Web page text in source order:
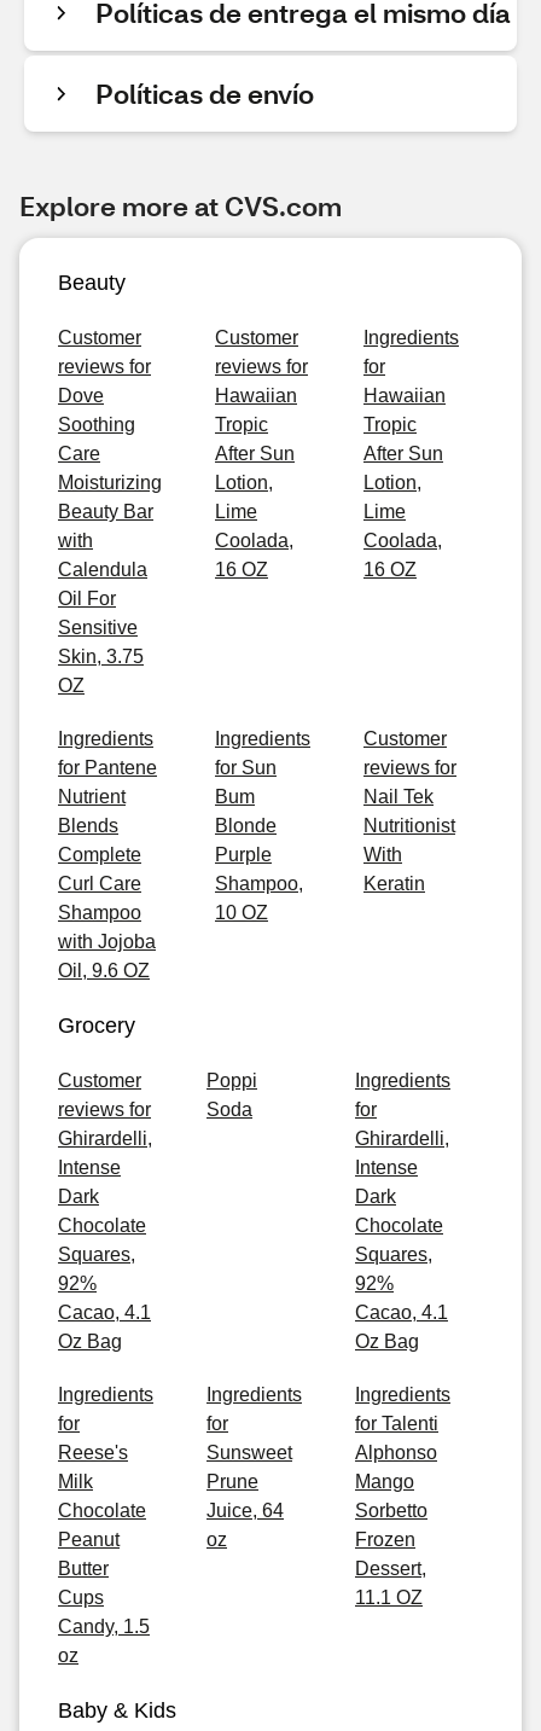
Políticas de entrega el mismo día
Políticas de envío
Explore more at CVS.com
Beauty
Customer
reviews for
Dove
Soothing
Care
Moisturizing
Beauty Bar
with
Calendula
Oil For
Sensitive
Skin, 3.75
OZ
Customer
reviews for
Hawaiian
Tropic
After Sun
Lotion,
Lime
Coolada,
16 OZ
Ingredients
for
Hawaiian
Tropic
After Sun
Lotion,
Lime
Coolada,
16 OZ
Ingredients
for Pantene
Nutrient
Blends
Complete
Curl Care
Shampoo
with Jojoba
Oil, 9.6 OZ
Ingredients
for Sun
Bum
Blonde
Purple
Shampoo,
10 OZ
Customer
reviews for
Nail Tek
Nutritionist
With
Keratin
Grocery
Customer
reviews for
Ghirardelli,
Intense
Dark
Chocolate
Squares,
92%
Cacao, 4.1
Oz Bag
Poppi
Soda
Ingredients
for
Ghirardelli,
Intense
Dark
Chocolate
Squares,
92%
Cacao, 4.1
Oz Bag
Ingredients
for
Reese's
Milk
Chocolate
Peanut
Butter
Cups
Candy, 1.5
oz
Ingredients
for
Sunsweet
Prune
Juice, 64
oz
Ingredients
for Talenti
Alphonso
Mango
Sorbetto
Frozen
Dessert,
11.1 OZ
Baby & Kids